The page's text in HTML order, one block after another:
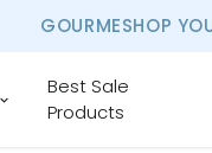
GOURMESHOP
Best Sale
Products